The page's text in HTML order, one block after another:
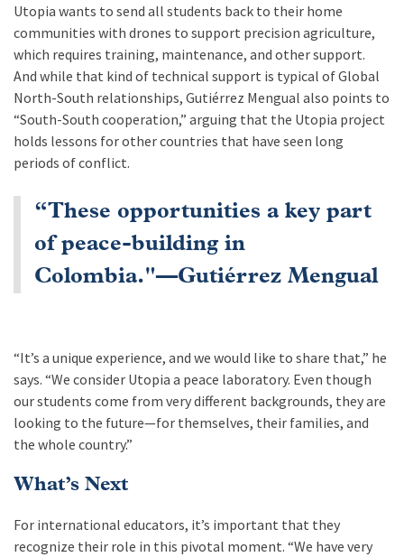
Utopia wants to send all students back to their home
communities with drones to support precision agriculture,
which requires training, maintenance, and other support.
And while that kind of technical support is typical of Global
North-South relationships, Gutiérrez Mengual also points to
“South-South cooperation,” arguing that the Utopia project
holds lessons for other countries that have seen long
periods of conflict.
“These opportunities a key part
of peace-building in
Colombia."—Gutiérrez Mengual
“It’s a unique experience, and we would like to share that,” he
says. “We consider Utopia a peace laboratory. Even though
our students come from very different backgrounds, they are
looking to the future—for themselves, their families, and
the whole country.”
What’s Next
For international educators, it’s important that they
recognize their role in this pivotal moment. “We have very